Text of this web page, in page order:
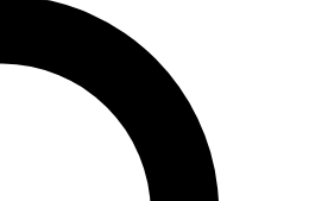
JOIN FREE
features, expert analysis and in-depth